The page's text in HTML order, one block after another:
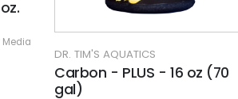
DR. TIM'S AQUATICS
Carbon - PLUS - 16 oz (70